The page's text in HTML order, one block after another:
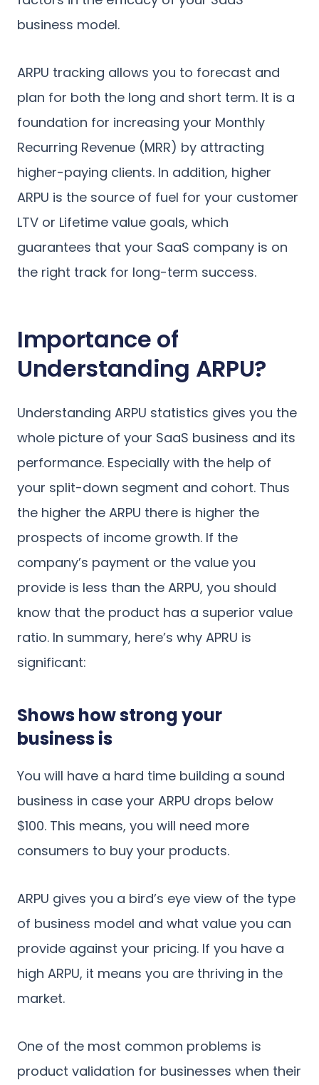
business model.
ARPU tracking allows you to forecast and
plan for both the long and short term. It is a
foundation for increasing your Monthly
Recurring Revenue (MRR) by attracting
higher-paying clients. In addition, higher
ARPU is the source of fuel for your customer
LTV or Lifetime value goals, which
guarantees that your SaaS company is on
the right track for long-term success.
Importance of
Understanding ARPU?
Understanding ARPU statistics gives you the
whole picture of your SaaS business and its
performance. Especially with the help of
your split-down segment and cohort. Thus
the higher the ARPU there is higher the
prospects of income growth. If the
company’s payment or the value you
provide is less than the ARPU, you should
know that the product has a superior value
ratio. In summary, here’s why APRU is
significant:
Shows how strong your
business is
You will have a hard time building a sound
business in case your ARPU drops below
$100. This means, you will need more
consumers to buy your products.
ARPU gives you a bird’s eye view of the type
of business model and what value you can
provide against your pricing. If you have a
high ARPU, it means you are thriving in the
market.
One of the most common problems is
product validation for businesses when their